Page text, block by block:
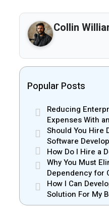
Collin
Popular Posts
Reducing
Expenses With
Should You Hire
Software
How Do I Hire a
Why You Must
Dependency for
Development
How I Can
Solution For My